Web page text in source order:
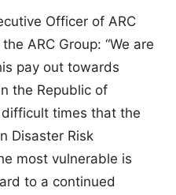
Officer of ARC
ARC Group: “We are
pay out towards
the Republic of
times that the
Disaster Risk
most vulnerable is
to a continued